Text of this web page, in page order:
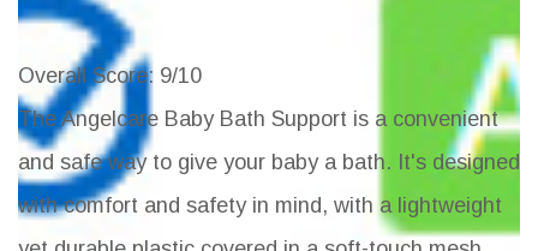
Overall Score: 9/10
The Angelcare Baby Bath Support is a convenient
and safe way to give your baby a bath. It's designed
with comfort and safety in mind, with a lightweight